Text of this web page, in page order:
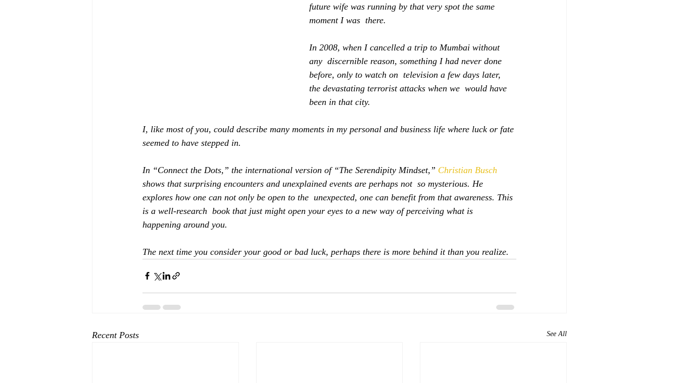
future wife was running by that very spot the same
moment I was  there.
In 2008, when I cancelled a trip to Mumbai without
any  discernible reason, something I had never done
before, only to watch on  television a few days later,
the devastating terrorist attacks when we  would have
been in that city.
I, like most of you, could describe many moments in my personal and business life where luck or fate
seemed to have stepped in.
In “Connect the Dots,” the international version of “The Serendipity Mindset,” Christian Busch
shows that surprising encounters and unexplained events are perhaps not  so mysterious. He
explores how one can not only be open to the  unexpected, one can benefit from that awareness. This
is a well-research  book that just might open your eyes to a new way of perceiving what is
happening around you.
The next time you consider your good or bad luck, perhaps there is more behind it than you realize.
Recent Posts See All